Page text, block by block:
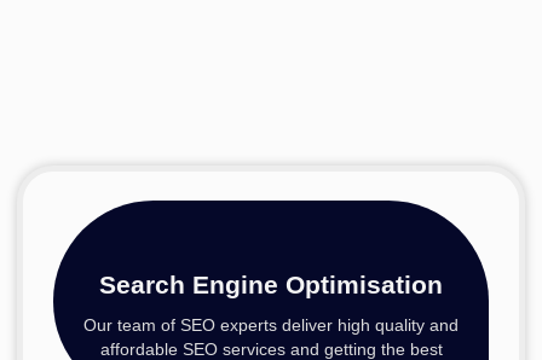
Search Engine Optimisation
Our team of SEO experts deliver high quality and
affordable SEO services and getting the best